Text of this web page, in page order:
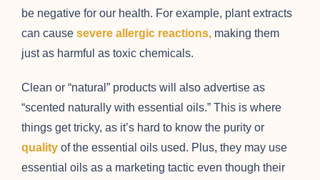
be negative for our health. For example, plant extracts
can cause severe allergic reactions, making them
just as harmful as toxic chemicals.
Clean or “natural” products will also advertise as
“scented naturally with essential oils.” This is where
things get tricky, as it’s hard to know the purity or
quality of the essential oils used. Plus, they may use
essential oils as a marketing tactic even though their